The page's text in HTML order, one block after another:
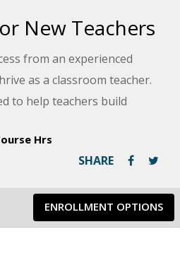
New Teachers
from an experienced
as a classroom teacher.
to help teachers build
communicate clearly,
Hrs
SHARE
ENROLLMENT OPTIONS